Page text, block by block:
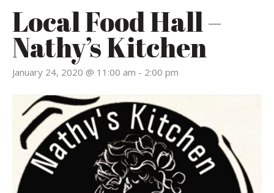
Local Food Hall –
Nathy’s Kitchen
January 24, 2020 @ 11:00 am - 2:00 pm